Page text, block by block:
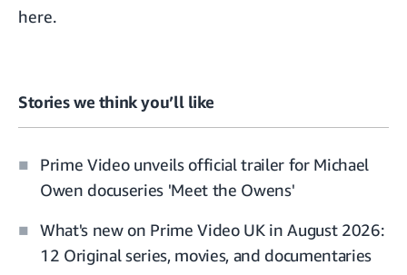
here.
Stories we think you’ll like
Prime Video unveils official trailer for Michael
Owen docuseries 'Meet the Owens'
What's new on Prime Video UK in August 2026:
12 Original series, movies, and documentaries